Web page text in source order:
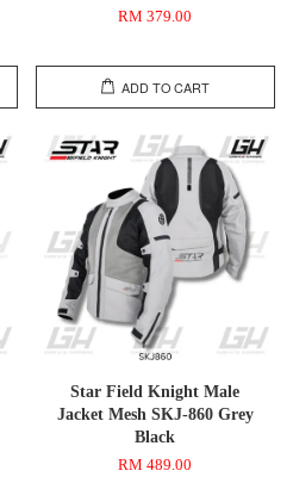
RM 379.00
ADD TO CART
Star Field Knight Male
Jacket Mesh SKJ-860 Grey
Black
RM 489.00